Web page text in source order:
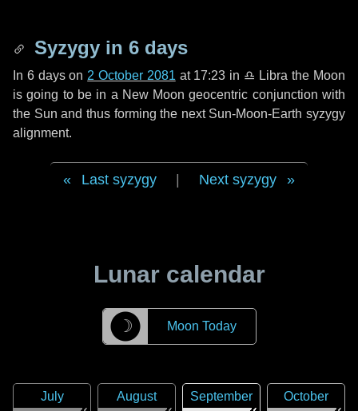
Syzygy in 6 days
In 6 dayson 2 October 2081 at 17:23 in ♎ Libra the Moon
is going to be in a New Moon geocentric conjunction with
the Sun and thus forming the next Sun-Moon-Earth syzygy
alignment.
Last syzygy Next syzygy
Lunar calendar
☽ Moon Today
July
August
September
October